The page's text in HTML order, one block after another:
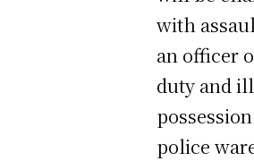
with
an officer
duty and
police